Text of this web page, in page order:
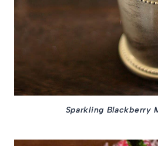
Sparkling Blackberry